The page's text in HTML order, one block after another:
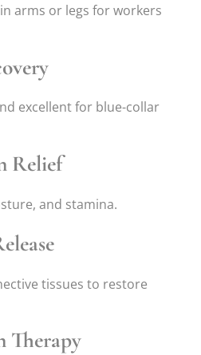
arms or legs for workers
excellent for blue-collar
Relief
and stamina.
tissues to restore
Therapy